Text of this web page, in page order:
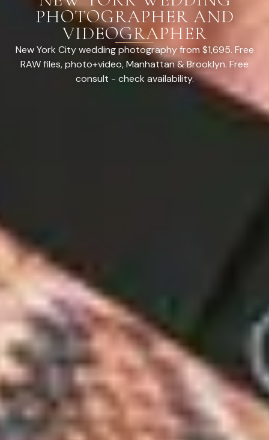
PHOTOGRAPHER AND
VIDEOGRAPHER
New York City wedding photography from $1,695. Free
RAW files, photo+video, Manhattan & Brooklyn. Free
consult - check availability.